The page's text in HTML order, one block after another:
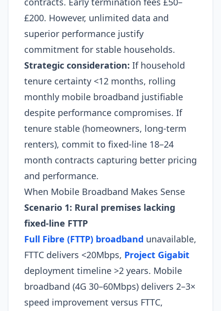
£200. However, unlimited data and
superior performance justify
commitment for stable households.
Strategic consideration: If household
tenure certainty <12 months, rolling
monthly mobile broadband justifiable
despite performance compromises. If
tenure stable (homeowners, long-term
renters), commit to fixed-line 18–24
month contracts capturing better pricing
and performance.​
When Mobile Broadband Makes Sense
Scenario 1: Rural premises lacking
fixed-line FTTP
Full Fibre (FTTP) broadband unavailable,
FTTC delivers <20Mbps, Project Gigabit
deployment timeline >2 years. Mobile
broadband (4G 30–60Mbps) delivers 2–3×
speed improvement versus FTTC,